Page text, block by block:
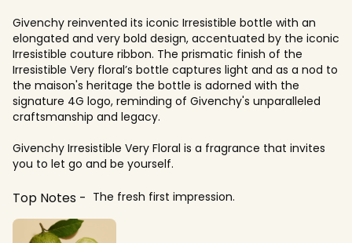
Givenchy reinvented its iconic Irresistible bottle with an
elongated and very bold design, accentuated by the iconic
Irresistible couture ribbon. The prismatic finish of the
Irresistible Very floral’s bottle captures light and as a nod to
the maison's heritage the bottle is adorned with the
signature 4G logo, reminding of Givenchy's unparalleled
craftsmanship and legacy.
Givenchy Irresistible Very Floral is a fragrance that invites
you to let go and be yourself.
Top Notes The fresh first impression.